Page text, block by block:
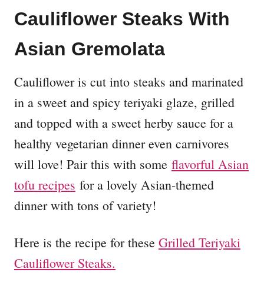
Cauliflower Steaks With
Asian Gremolata
Cauliflower is cut into steaks and marinated
in a sweet and spicy teriyaki glaze, grilled
and topped with a sweet herby sauce for a
healthy vegetarian dinner even carnivores
will love! Pair this with some flavorful Asian
tofu recipes for a lovely Asian-themed
dinner with tons of variety!
Here is the recipe for these Grilled Teriyaki
Cauliflower Steaks.